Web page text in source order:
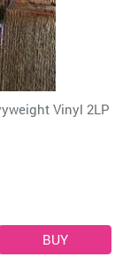
Vinyl 2LP